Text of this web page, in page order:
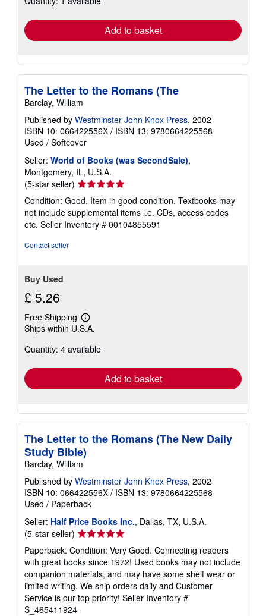
Add to basket
The Letter to the Romans (The
Barclay, William
Published by Westminster John Knox Press, 2002
ISBN 10: 066422556X / ISBN 13: 9780664225568
Used / Softcover
Seller: World of Books (was SecondSale),
Montgomery, IL, U.S.A.
(5-star seller) Seller
rating
5
out
of
Condition: Good. Item in good condition. Textbooks may
not include supplemental items i.e. CDs, access codes
etc. Seller Inventory # 00104855591
Contact seller
Buy Used
£ 5.26
Free Shipping
Learn
more
shipping
Ships within U.S.A.
Quantity: 4 available
Add to basket
The Letter to the Romans (The New Daily
Study Bible)
Barclay, William
Published by Westminster John Knox Press, 2002
ISBN 10: 066422556X / ISBN 13: 9780664225568
Used / Paperback
Seller: Half Price Books Inc., Dallas, TX, U.S.A.
(5-star seller) Seller
rating
5
out
of
5
stars
Paperback. Condition: Very Good. Connecting readers
with great books since 1972! Used books may not include
companion materials, and may have some shelf wear or
limited writing. We ship orders daily and Customer
Service is our top priority! Seller Inventory #
S_465411924